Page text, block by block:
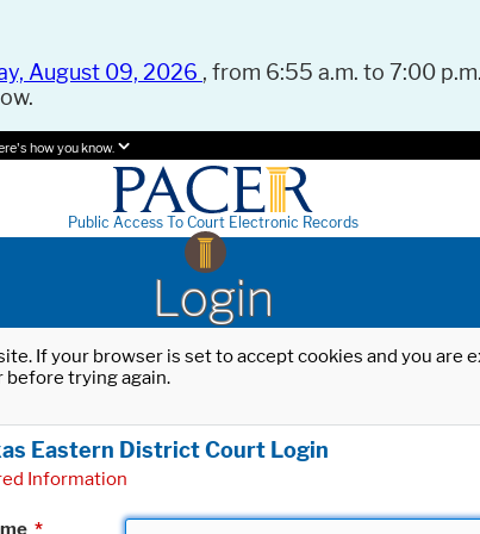
August 09, 2026 , from 6:55 a.m. to 7:00
how you know.
Public Access To Court Electronic Records
Login
If your browser is set to accept cookies and you
before trying again.
Eastern District Court Login
Information
*